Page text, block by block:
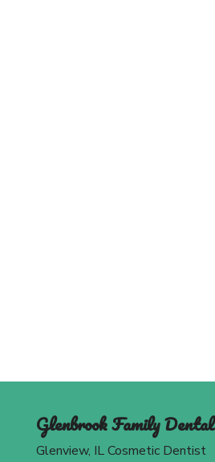
Glenbrook Family Dental
Glenview, IL Cosmetic Dentist